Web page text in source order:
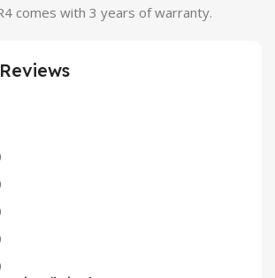
comes with 3 years of warranty.